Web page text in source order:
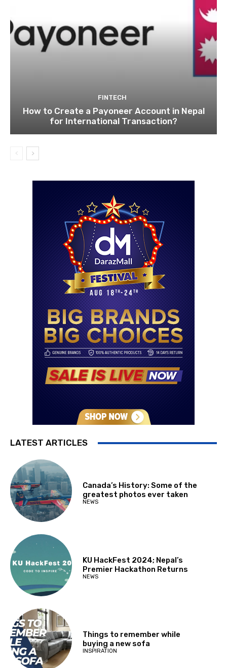
FINTECH
How to Create a Payoneer Account in Nepal
for International Transaction?
LATEST ARTICLES
Canada’s History: Some of the
greatest photos ever taken
NEWS
KU HackFest 2024; Nepal’s
Premier Hackathon Returns
NEWS
Things to remember while
buying a new sofa
INSPIRATION